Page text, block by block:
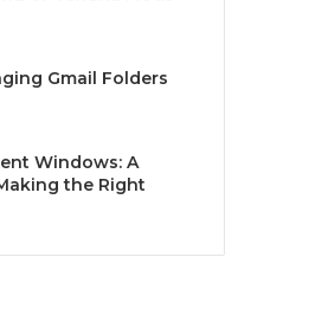
Gmail Folders
Windows: A
the Right